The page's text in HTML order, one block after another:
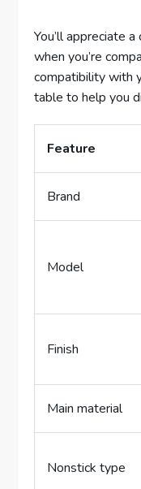
You’ll appreciate
when you’re
compatibility with
table to help you
Feature
Brand
Model
Finish
Main material
Nonstick type